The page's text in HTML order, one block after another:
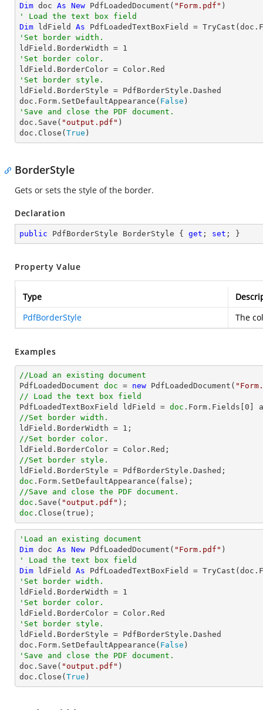
Dim doc As New PdfLoadedDocument( "Form.pdf"
' Load the text box field
Dim ldField As PdfLoadedTextBoxField = TryCast
'Set border width.
ldField.BorderWidth = 1
'Set border color.
'Set border style.
ldField.BorderStyle = PdfBorderStyle.Dashed
doc.Form.SetDefaultAppearance( False
'Save and close the PDF document.
doc.Save( "output.pdf" )
doc.Close( True )
BorderStyle
Gets or sets the style of the border.
Declaration
public PdfBorderStyle BorderStyle { get ; set ; }
Property Value
Type
PdfBorderStyle
The
Examples
//Load an existing document
PdfLoadedDocument doc = new PdfLoadedDocument(
// Load the text box field
PdfLoadedTextBoxField ldField = doc .Form.Fields[ 0
//Set border width.
ldField.BorderWidth = 1
//Set border color.
//Set border style.
doc
//Save and close the PDF document.
doc .Save( "output.pdf"
doc .Close(true);
'Load an existing document
Dim doc As New PdfLoadedDocument( "Form.pdf"
' Load the text box field
Dim ldField As PdfLoadedTextBoxField = TryCast
'Set border width.
ldField.BorderWidth = 1
'Set border color.
'Set border style.
ldField.BorderStyle = PdfBorderStyle.Dashed
doc.Form.SetDefaultAppearance( False
'Save and close the PDF document.
doc.Save( "output.pdf" )
doc.Close( True )